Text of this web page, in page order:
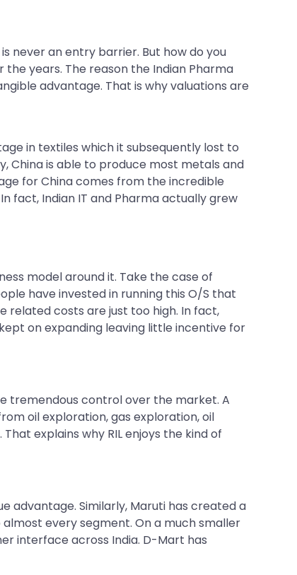
never an entry barrier. But how do you
the years. The reason the Indian Pharma
advantage. That is why valuations are
in textiles which it subsequently lost to
China is able to produce most metals and
for China comes from the incredible
fact, Indian IT and Pharma actually grew
model around it. Take the case of
have invested in running this O/S that
related costs are just too high. In fact,
on expanding leaving little incentive for
tremendous control over the market. A
oil exploration, gas exploration, oil
explains why RIL enjoys the kind of
advantage. Similarly, Maruti has created a
every segment. On a much smaller
interface across India. D-Mart has